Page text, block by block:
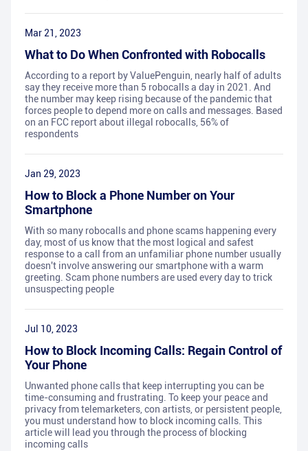
Mar 21, 2023
What to Do When Confronted with Robocalls
According to a report by ValuePenguin, nearly half of adults
say they receive more than 5 robocalls a day in 2021. And
the number may keep rising because of the pandemic that
forces people to depend more on calls and messages. Based
on an FCC report about illegal robocalls, 56% of
respondents
Jan 29, 2023
How to Block a Phone Number on Your
Smartphone
With so many robocalls and phone scams happening every
day, most of us know that the most logical and safest
response to a call from an unfamiliar phone number usually
doesn't involve answering our smartphone with a warm
greeting. Scam phone numbers are used every day to trick
unsuspecting people
Jul 10, 2023
How to Block Incoming Calls: Regain Control of
Your Phone
Unwanted phone calls that keep interrupting you can be
time-consuming and frustrating. To keep your peace and
privacy from telemarketers, con artists, or persistent people,
you must understand how to block incoming calls. This
article will lead you through the process of blocking
incoming calls